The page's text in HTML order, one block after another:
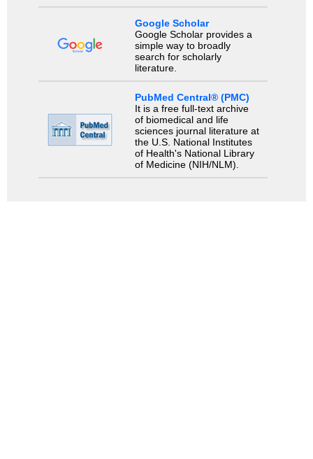
Google Scholar
Google Scholar provides a
simple way to broadly
search for scholarly
literature.
PubMed Central® (PMC)
It is a free full-text archive
of biomedical and life
sciences journal literature at
the U.S. National Institutes
of Health's National Library
of Medicine (NIH/NLM).